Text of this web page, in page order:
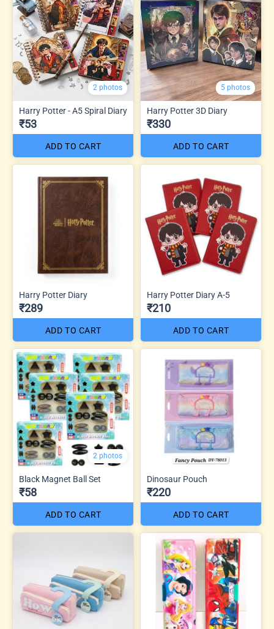
2 photos
Harry Potter - A5 Spiral Diary
₹53
ADD TO CART
5 photos
Harry Potter 3D Diary
₹330
ADD TO CART
Harry Potter Diary
₹289
ADD TO CART
Harry Potter Diary A-5
₹210
ADD TO CART
2 photos
Black Magnet Ball Set
₹58
ADD TO CART
Dinosaur Pouch
₹220
ADD TO CART